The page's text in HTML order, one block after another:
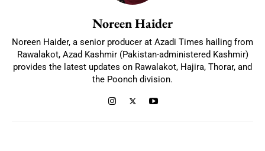
Noreen Haider
Noreen Haider, a senior producer at Azadi Times hailing from
Rawalakot, Azad Kashmir (Pakistan-administered Kashmir)
provides the latest updates on Rawalakot, Hajira, Thorar, and
the Poonch division.